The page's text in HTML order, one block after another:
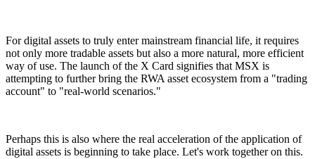
For digital assets to truly enter mainstream financial life, it requires
not only more tradable assets but also a more natural, more efficient
way of use. The launch of the X Card signifies that MSX is
attempting to further bring the RWA asset ecosystem from a "trading
account" to "real-world scenarios."
Perhaps this is also where the real acceleration of the application of
digital assets is beginning to take place. Let's work together on this.